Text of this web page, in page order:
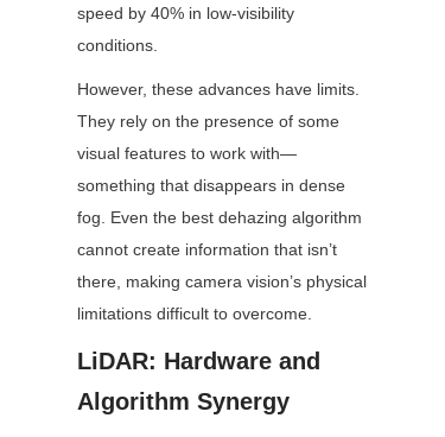
speed by 40% in low-visibility
conditions.
However, these advances have limits.
They rely on the presence of some
visual features to work with—
something that disappears in dense
fog. Even the best dehazing algorithm
cannot create information that isn’t
there, making camera vision’s physical
limitations difficult to overcome.
LiDAR: Hardware and
Algorithm Synergy